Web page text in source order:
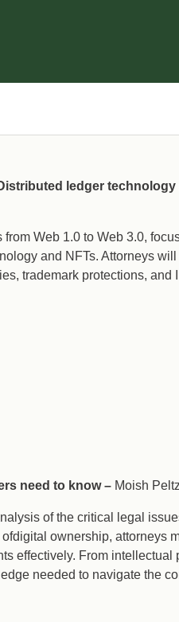
ledger
Web 1.0 to Web 3.0,
and NFTs. Attorneys
trademark protections, and
need to know – Moish
of the critical legal
ownership, attorneys
effectively. From intellectual
needed to navigate the